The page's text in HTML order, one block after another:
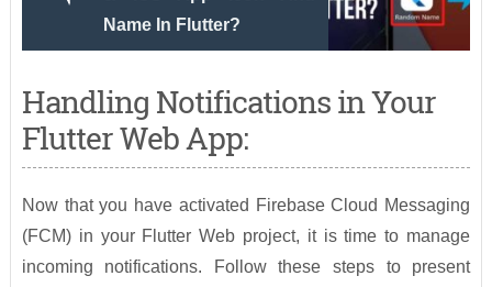
Name In Flutter?
Handling Notifications in Your
Flutter Web App:
Now that you have activated Firebase Cloud Messaging
(FCM) in your Flutter Web project, it is time to manage
incoming notifications. Follow these steps to present